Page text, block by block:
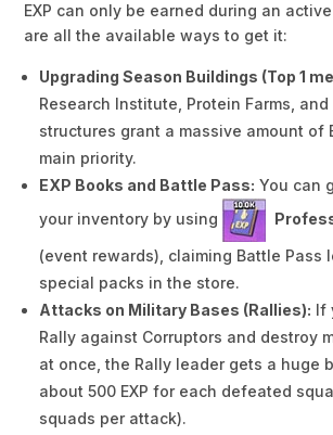
EXP can only be earned during an
are all the available ways to get it:
Upgrading Season Buildings (Top 1
Research Institute, Protein Farms,
structures grant a massive amount of
main priority.
EXP Books and Battle Pass: You can
your inventory by using
(event rewards), claiming Battle Pass
special packs in the store.
Attacks on Military Bases (Rallies): If
Rally against Corruptors and destroy
at once, the Rally leader gets a huge
about 500 EXP for each defeated
squads per attack).